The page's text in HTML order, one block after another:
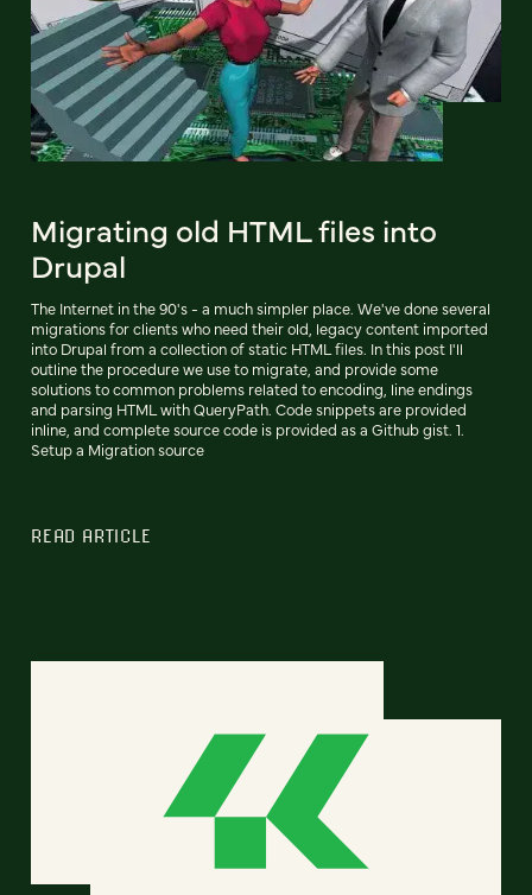
Migrating old HTML files into
Drupal
The Internet in the 90's - a much simpler place. We've done several
migrations for clients who need their old, legacy content imported
into Drupal from a collection of static HTML files. In this post I'll
outline the procedure we use to migrate, and provide some
solutions to common problems related to encoding, line endings
and parsing HTML with QueryPath. Code snippets are provided
inline, and complete source code is provided as a Github gist. 1.
Setup a Migration source
READ ARTICLE